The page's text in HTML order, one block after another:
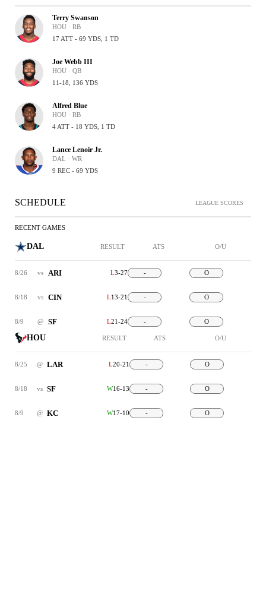
Terry Swanson
HOU · RB
17 ATT - 69 YDS, 1 TD
Joe Webb III
HOU · QB
11-18, 136 YDS
Alfred Blue
HOU · RB
4 ATT - 18 YDS, 1 TD
Lance Lenoir Jr.
DAL · WR
9 REC - 69 YDS
SCHEDULE LEAGUE SCORES
RECENT GAMES
DAL RESULT ATS O/U
8/26 vs ARI L3-27 - O
8/18 vs CIN L13-21 - O
8/9 @ SF L21-24 - O
HOU RESULT ATS O/U
8/25 @ LAR L20-21 - O
8/18 vs SF W16-13 - O
8/9 @ KC W17-10 - O